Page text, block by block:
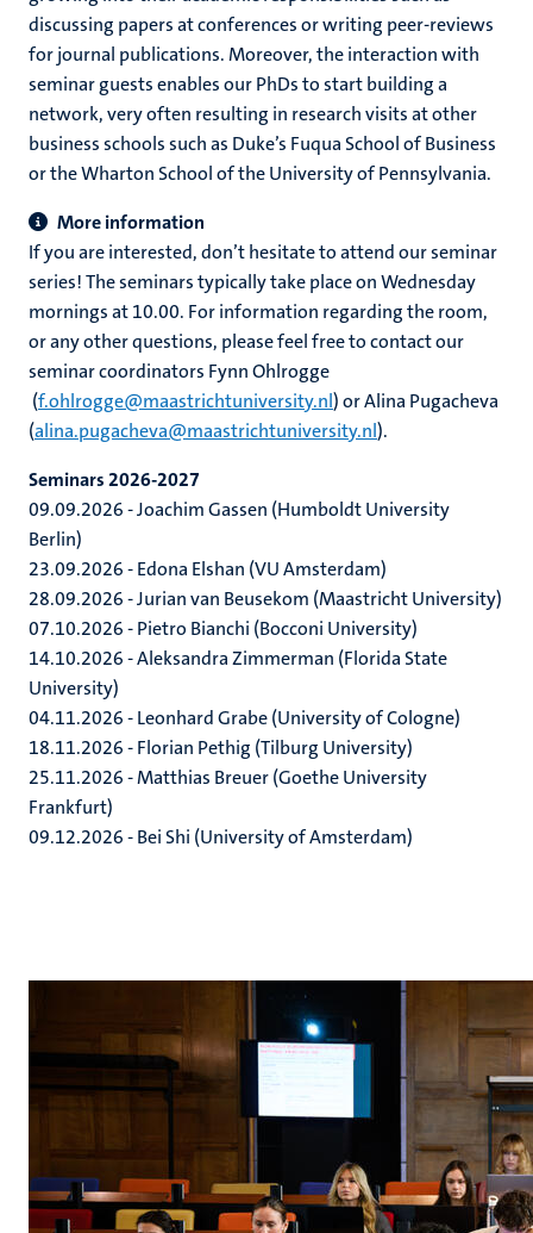
discussing papers at conferences or writing peer-reviews
for journal publications. Moreover, the interaction with
seminar guests enables our PhDs to start building a
network, very often resulting in research visits at other
business schools such as Duke’s Fuqua School of Business
or the Wharton School of the University of Pennsylvania.
More information
If you are interested, don’t hesitate to attend our seminar
series! The seminars typically take place on Wednesday
mornings at 10.00. For information regarding the room,
or any other questions, please feel free to contact our
seminar coordinators Fynn Ohlrogge
(f.ohlrogge@maastrichtuniversity.nl) or Alina Pugacheva
(alina.pugacheva@maastrichtuniversity.nl).
Seminars 2026-2027
09.09.2026 - Joachim Gassen (Humboldt University
Berlin)
23.09.2026 - Edona Elshan (VU Amsterdam)
28.09.2026 - Jurian van Beusekom (Maastricht University)
07.10.2026 - Pietro Bianchi (Bocconi University)
14.10.2026 - Aleksandra Zimmerman (Florida State
University)
04.11.2026 - Leonhard Grabe (University of Cologne)
18.11.2026 - Florian Pethig (Tilburg University)
25.11.2026 - Matthias Breuer (Goethe University
Frankfurt)
09.12.2026 - Bei Shi (University of Amsterdam)